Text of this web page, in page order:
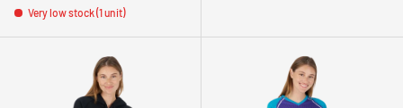
Very low stock (1 unit)